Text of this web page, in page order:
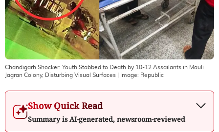
Chandigarh Shocker: Youth Stabbed to Death by 10-12 Assailants in Mauli
Jagran Colony, Disturbing Visual Surfaces
| Image: Republic
Show Quick Read
Summary is AI-generated, newsroom-reviewed